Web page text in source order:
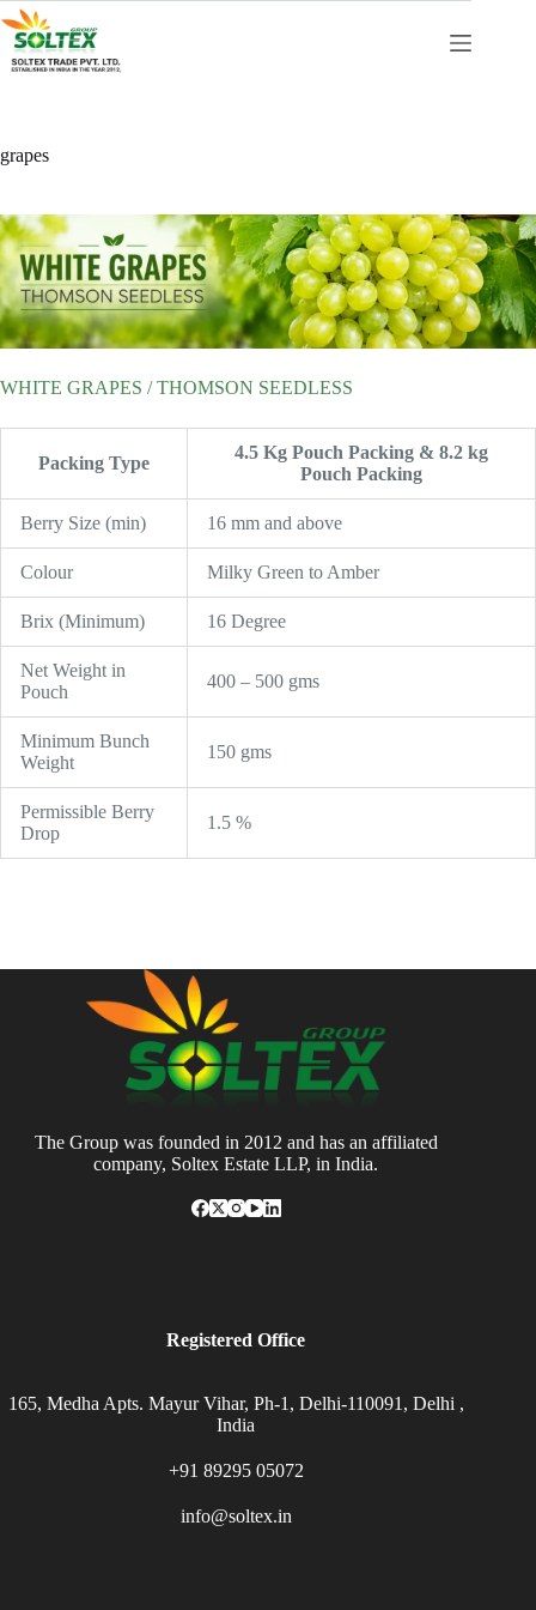
Skip
to
content
grapes
WHITE GRAPES / THOMSON SEEDLESS
Packing Type
4.5 Kg Pouch Packing & 8.2 kg
Pouch Packing
Berry Size (min) 16 mm and above
Colour Milky Green to Amber
Brix (Minimum) 16 Degree
Net Weight in
Pouch
400 – 500 gms
Minimum Bunch
Weight
150 gms
Permissible Berry
Drop
1.5 %
The Group was founded in 2012 and has an affiliated
company, Soltex Estate LLP, in India.
Registered Office
165, Medha Apts. Mayur Vihar, Ph-1, Delhi-110091, Delhi ,
India
+91 89295 05072
info@soltex.in